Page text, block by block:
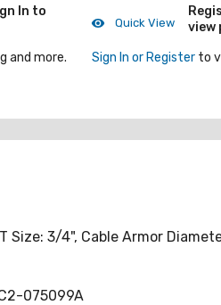
In to
and more.
Quick View
view
Sign In or Register to
Size: 3/4", Cable Armor
075099A